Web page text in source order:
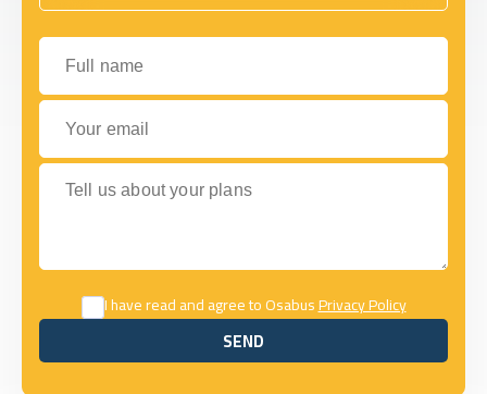
Full name
Your email
Tell us about your plans
I have read and agree to OsabusPrivacy Policy
SEND
SEND